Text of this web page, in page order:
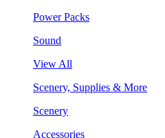
Power Packs
Sound
View All
Scenery, Supplies & More
Scenery
Accessories